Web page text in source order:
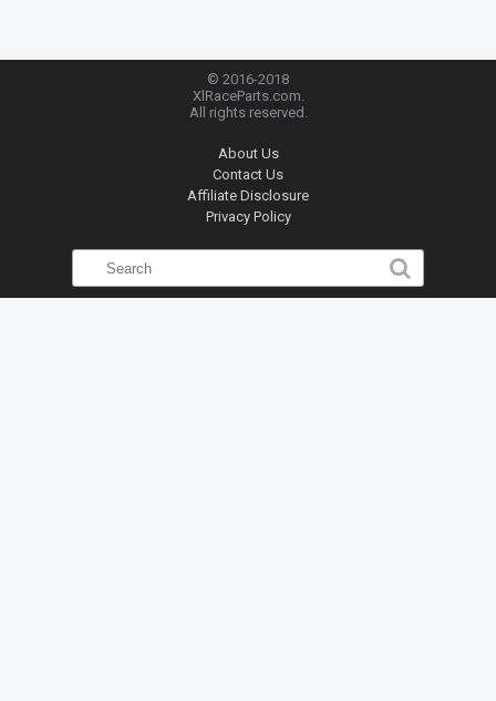
© 2016-2018
XlRaceParts.com.
All rights reserved.
About Us
Contact Us
Affiliate Disclosure
Privacy Policy